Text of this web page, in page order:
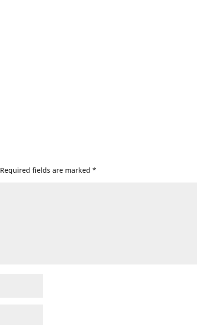
Required fields are marked*